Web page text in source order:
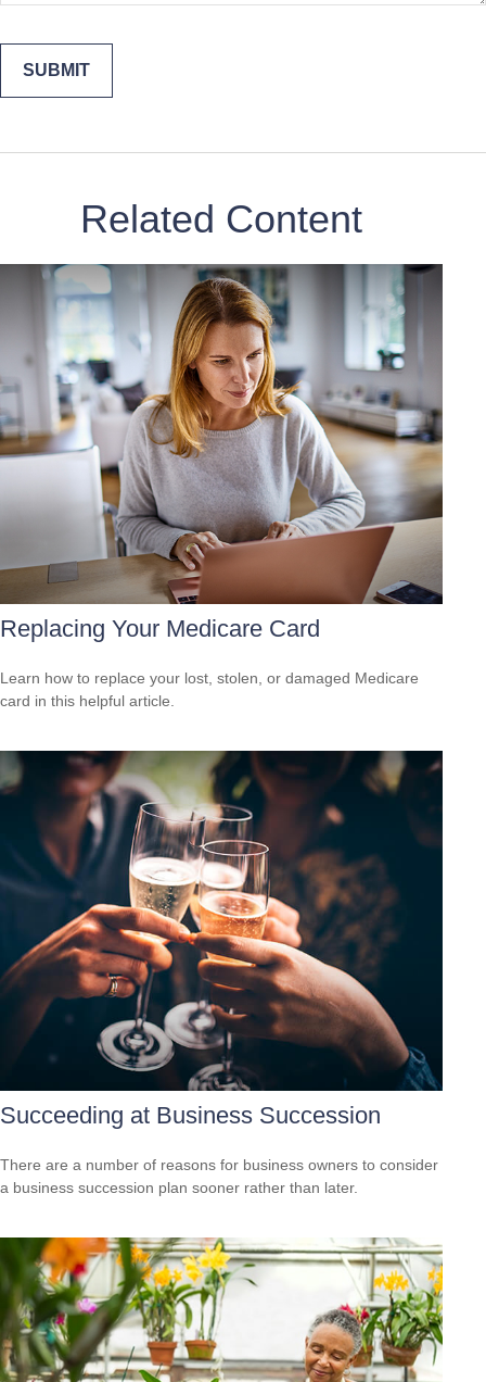
Related Content
Replacing Your Medicare Card
Learn how to replace your lost, stolen, or damaged Medicare
card in this helpful article.
Succeeding at Business Succession
There are a number of reasons for business owners to consider
a business succession plan sooner rather than later.